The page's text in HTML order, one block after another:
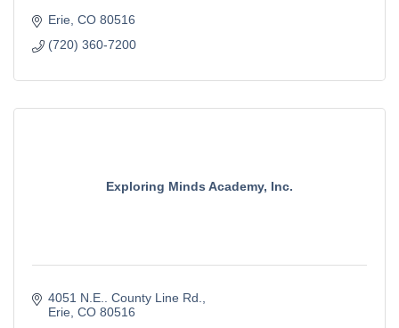
Erie CO 80516
(720) 360-7200
Exploring Minds Academy, Inc.
4051 N.E.. County Line Rd.
Erie CO 80516